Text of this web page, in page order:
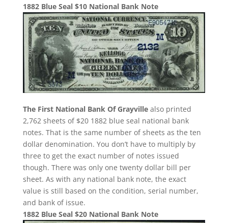
1882 Blue Seal $10 National Bank Note
The First National Bank Of Grayvillealso printed
2,762 sheets of $20 1882 blue seal national bank
notes. That is the same number of sheets as the ten
dollar denomination. You don’t have to multiply by
three to get the exact number of notes issued
though. There was only one twenty dollar bill per
sheet. As with any national bank note, the exact
value is still based on the condition, serial number,
and bank of issue.
1882 Blue Seal $20 National Bank Note